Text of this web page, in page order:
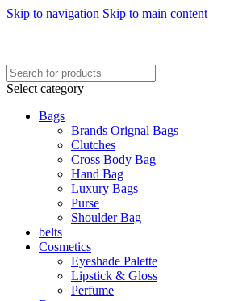
Skip to navigation Skip to main content
Select category
Bags
Brands Orignal Bags
Clutches
Cross Body Bag
Hand Bag
Luxury Bags
Purse
Shoulder Bag
belts
Cosmetics
Eyeshade Palette
Lipstick & Gloss
Perfume